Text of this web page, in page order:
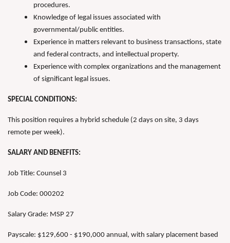
procedures.
Knowledge of legal issues associated with
governmental/public entities.
Experience in matters relevant to business transactions, state
and federal contracts, and intellectual property.
Experience with complex organizations and the management
of significant legal issues.
SPECIAL CONDITIONS:
This position requires a hybrid schedule (2 days on site, 3 days
remote per week).
SALARY AND BENEFITS:
Job Title: Counsel 3
Job Code: 000202
Salary Grade: MSP 27
Payscale: $129,600 - $190,000 annual, with salary placement based